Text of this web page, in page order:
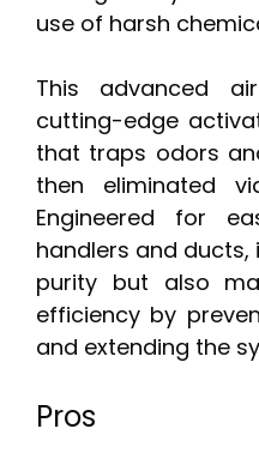
use of harsh
This advanced
cutting-edge
that traps odors
then eliminated
Engineered for
handlers and
purity but also
efficiency by
and extending the
Pros